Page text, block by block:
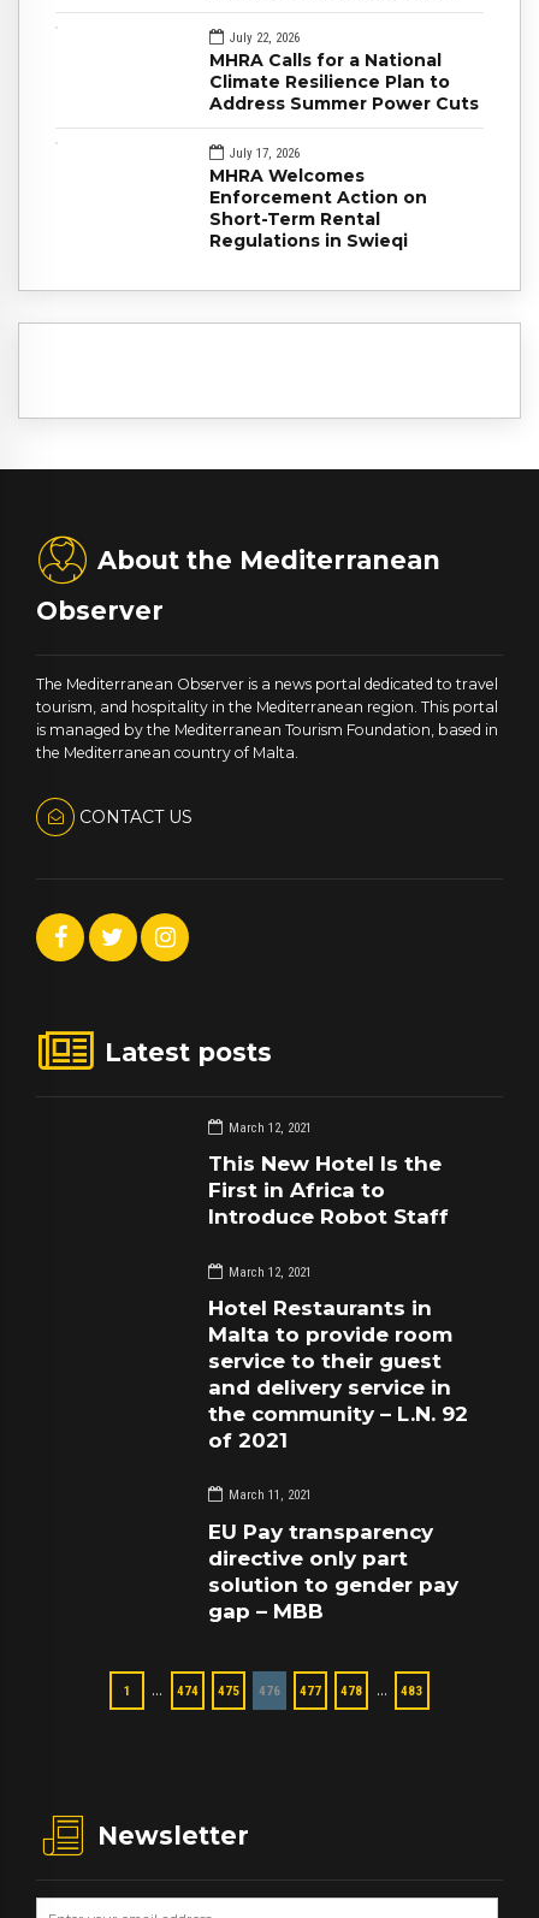
July 22, 2026
MHRA Calls for a National
Climate Resilience Plan to
Address Summer Power Cuts
July 17, 2026
MHRA Welcomes
Enforcement Action on
Short-Term Rental
Regulations in Swieqi
About the Mediterranean
Observer
The Mediterranean Observer is a news portal dedicated to travel
tourism, and hospitality in the Mediterranean region. This portal
is managed by the Mediterranean Tourism Foundation, based in
the Mediterranean country of Malta.
CONTACT US
Latest posts
March 12, 2021
This New Hotel Is the
First in Africa to
Introduce Robot Staff
March 12, 2021
Hotel Restaurants in
Malta to provide room
service to their guest
and delivery service in
the community – L.N. 92
of 2021
March 11, 2021
EU Pay transparency
directive only part
solution to gender pay
gap – MBB
1 … 474 475 476 477 478 … 483
Newsletter